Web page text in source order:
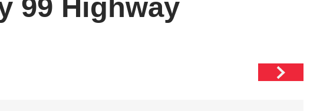
99 Highway